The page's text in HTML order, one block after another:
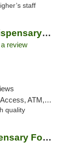
staff
Treasure Tree Weed Dispensary Bozeman
review
Debit Card, Delivery
quality
Bloom Marijuana Dispensary Four Corners